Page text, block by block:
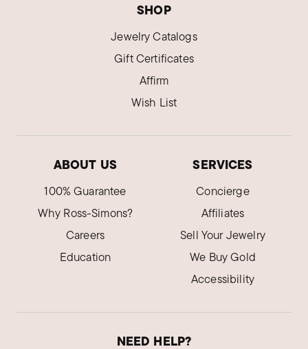
SHOP
Jewelry Catalogs
Gift Certificates
Affirm
Wish List
ABOUT US
100% Guarantee
Why Ross-Simons?
Careers
Education
SERVICES
Concierge
Affiliates
Sell Your Jewelry
We Buy Gold
Accessibility
NEED HELP?